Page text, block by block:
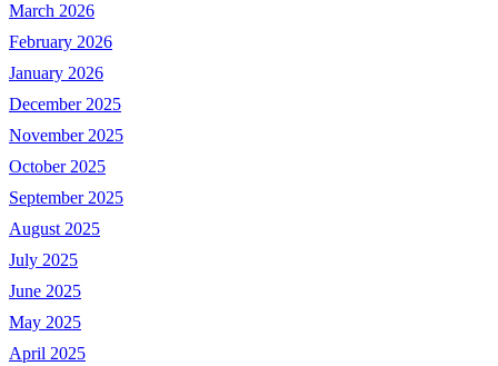
March 2026
February 2026
January 2026
December 2025
November 2025
October 2025
September 2025
August 2025
July 2025
June 2025
May 2025
April 2025